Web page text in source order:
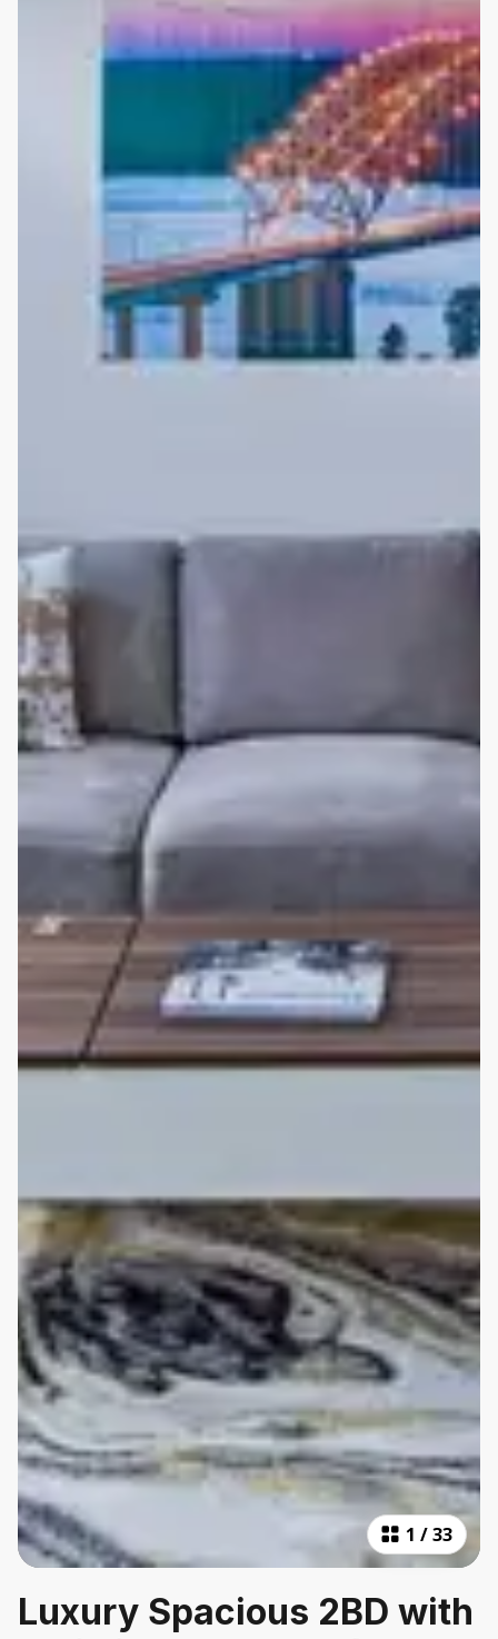
1 /33
Luxury Spacious 2BD with